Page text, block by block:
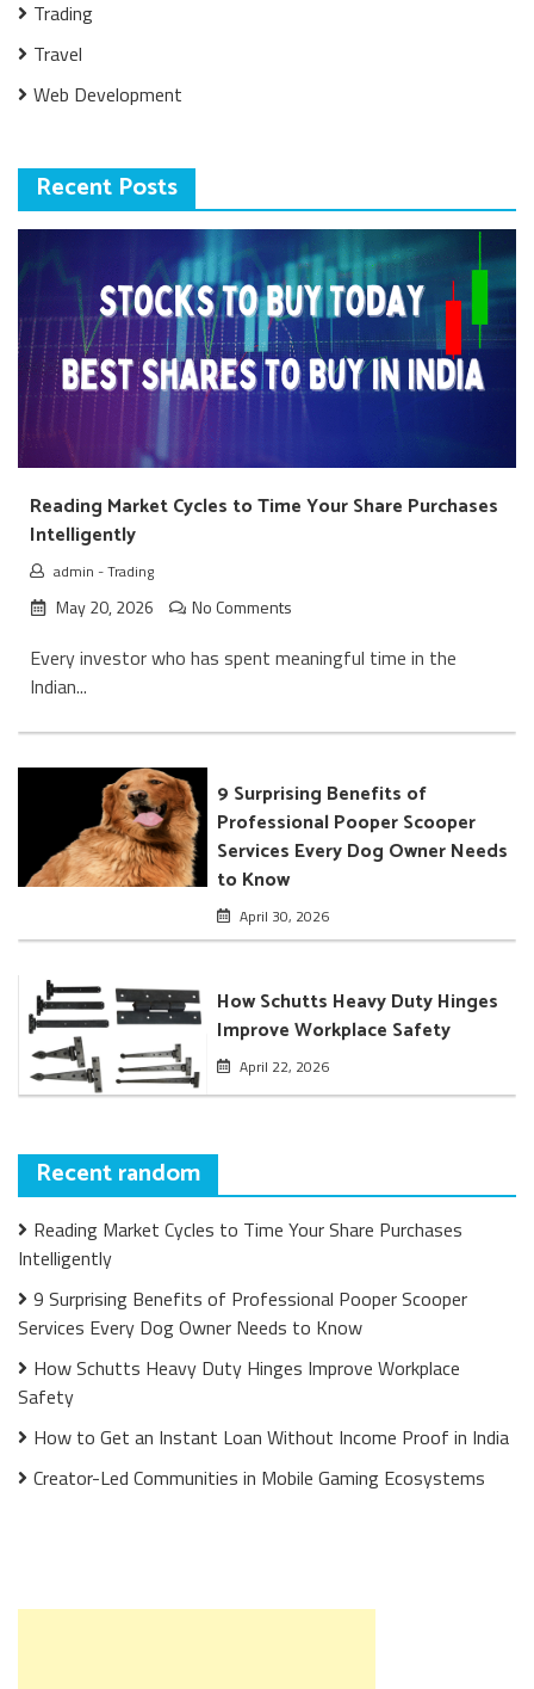
Trading
Travel
Web Development
Recent Posts
Reading Market Cycles to Time Your Share Purchases
Intelligently
admin -Trading
May 20, 2026 No Comments
Every investor who has spent meaningful time in the
Indian...
9 Surprising Benefits of
Professional Pooper Scooper
Services Every Dog Owner Needs
to Know
April 30, 2026
How Schutts Heavy Duty Hinges
Improve Workplace Safety
April 22, 2026
Recent random
Reading Market Cycles to Time Your Share Purchases
Intelligently
9 Surprising Benefits of Professional Pooper Scooper
Services Every Dog Owner Needs to Know
How Schutts Heavy Duty Hinges Improve Workplace
Safety
How to Get an Instant Loan Without Income Proof in India
Creator-Led Communities in Mobile Gaming Ecosystems